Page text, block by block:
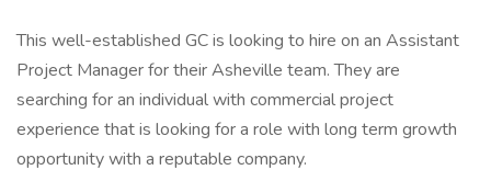
This well-established GC is looking to hire on an Assistant
Project Manager for their Asheville team. They are
searching for an individual with commercial project
experience that is looking for a role with long term growth
opportunity with a reputable company.